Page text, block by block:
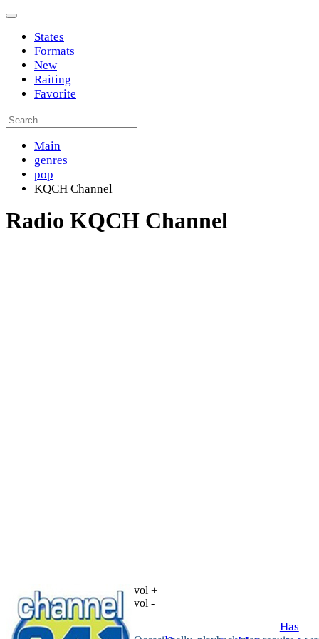
States
Formats
New
Raiting
Favorite
Main
genres
pop
KQCH Channel
Radio KQCH Channel
vol +
vol -
Has